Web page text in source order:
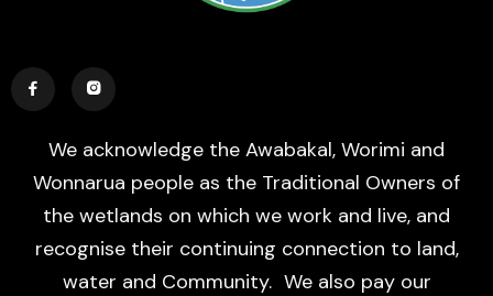
 
We acknowledge the Awabakal, Worimi and
Wonnarua people as the Traditional Owners of
the wetlands on which we work and live, and
recognise their continuing connection to land,
water and Community. We also pay our